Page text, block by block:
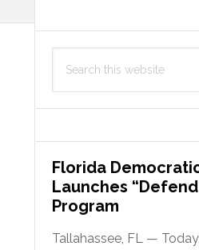
this
Florida
Launches
Program
Tallahassee, FL —